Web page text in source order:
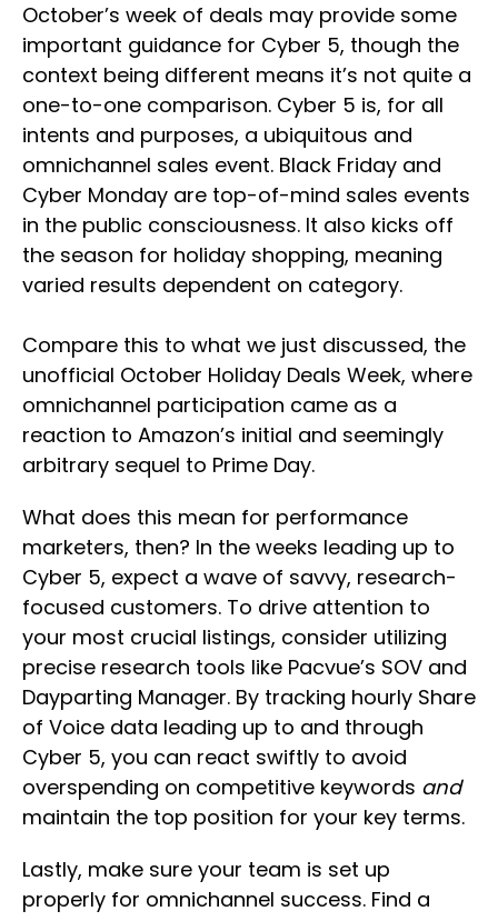
October’s week of deals may provide some
important guidance for Cyber 5, though the
context being different means it’s not quite a
one-to-one comparison. Cyber 5 is, for all
intents and purposes, a ubiquitous and
omnichannel sales event. Black Friday and
Cyber Monday are top-of-mind sales events
in the public consciousness. It also kicks off
the season for holiday shopping, meaning
varied results dependent on category.
Compare this to what we just discussed, the
unofficial October Holiday Deals Week, where
omnichannel participation came as a
reaction to Amazon’s initial and seemingly
arbitrary sequel to Prime Day.
What does this mean for performance
marketers, then? In the weeks leading up to
Cyber 5, expect a wave of savvy, research-
focused customers. To drive attention to
your most crucial listings, consider utilizing
precise research tools like Pacvue’s SOV and
Dayparting Manager. By tracking hourly Share
of Voice data leading up to and through
Cyber 5, you can react swiftly to avoid
overspending on competitive keywords and
maintain the top position for your key terms.
Lastly, make sure your team is set up
properly for omnichannel success. Find a